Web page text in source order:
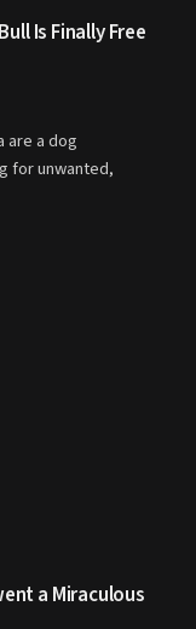
Is Finally Free
are a dog
for unwanted,
a Miraculous